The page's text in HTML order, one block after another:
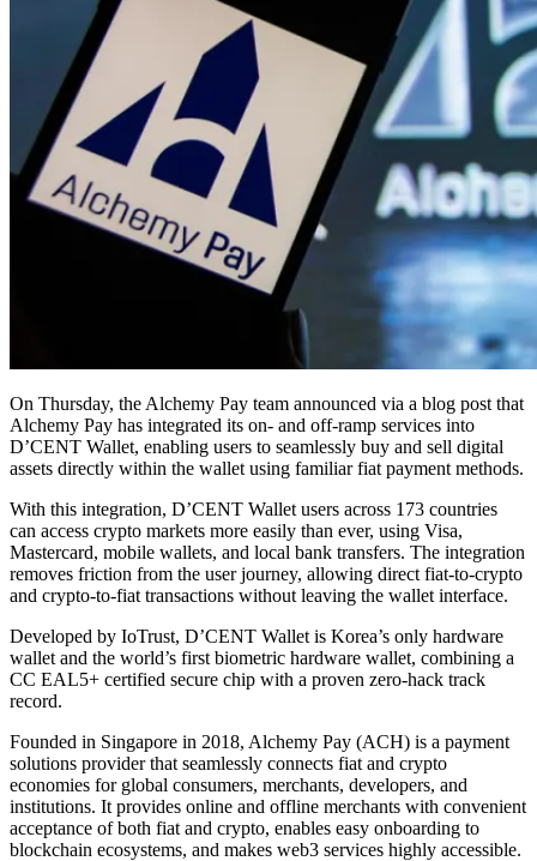
On Thursday, the Alchemy Pay team announced via a blog post that
Alchemy Pay has integrated its on- and off-ramp services into
D’CENT Wallet, enabling users to seamlessly buy and sell digital
assets directly within the wallet using familiar fiat payment methods.
With this integration, D’CENT Wallet users across 173 countries
can access crypto markets more easily than ever, using Visa,
Mastercard, mobile wallets, and local bank transfers. The integration
removes friction from the user journey, allowing direct fiat-to-crypto
and crypto-to-fiat transactions without leaving the wallet interface.
Developed by IoTrust, D’CENT Wallet is Korea’s only hardware
wallet and the world’s first biometric hardware wallet, combining a
CC EAL5+ certified secure chip with a proven zero-hack track
record.
Founded in Singapore in 2018, Alchemy Pay (ACH) is a payment
solutions provider that seamlessly connects fiat and crypto
economies for global consumers, merchants, developers, and
institutions. It provides online and offline merchants with convenient
acceptance of both fiat and crypto, enables easy onboarding to
blockchain ecosystems, and makes web3 services highly accessible.